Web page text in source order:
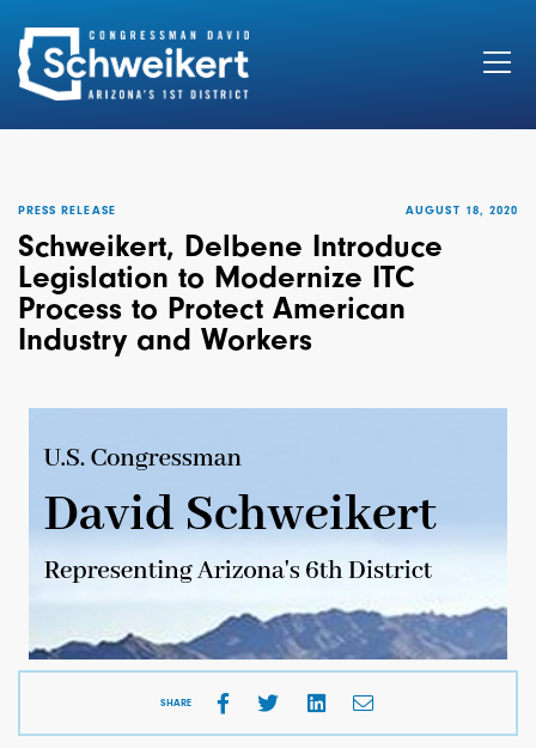
SHARE
PRESS RELEASE AUGUST 18, 2020
Schweikert, Delbene Introduce
Legislation to Modernize ITC
Process to Protect American
Industry and Workers